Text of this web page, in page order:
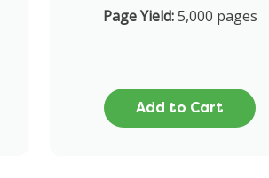
Page Yield: 5,000 pages
Add to Cart